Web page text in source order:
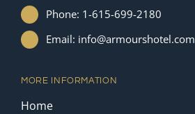
Phone: 1-615-699-2180
Email: info@armourshotel.com
MORE INFORMATION
Home